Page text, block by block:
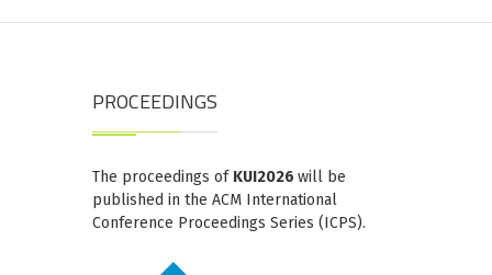
PROCEEDINGS
The proceedings of KUI2026 will be
published in the ACM International
Conference Proceedings Series (ICPS).